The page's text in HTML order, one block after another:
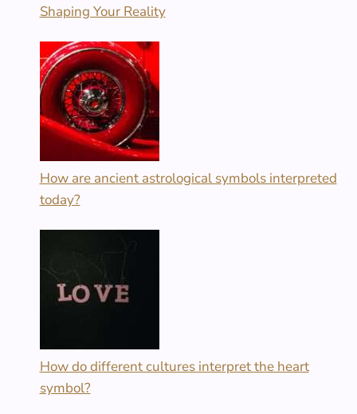
Shaping Your Reality
How are ancient astrological symbols interpreted
today?
How do different cultures interpret the heart
symbol?